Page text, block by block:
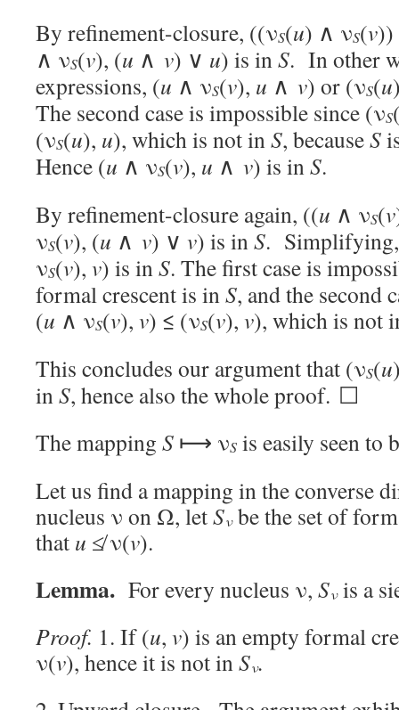
By refinement-closure, ((νS(u) ∧ νS(v
∧ νS(v), (u ∧ v) ∨ u) is inS. In other
expressions, (u ∧ νS(v), u ∧ v) or (νS(u
The second case is impossible since (νS
(νS(u), u), which is not inS, becauseS
Hence (u ∧ νS(v), u ∧ v) is inS.
By refinement-closure again, ((u ∧ νS(v
νS(v), (u ∧ v) ∨ v) is inS.
νS(v), v) is inS. The first case is
formal crescent is inS, and the second
(u ∧ νS(v), v) ≤ (νS(v), v), which is not
This concludes our argument that (νS(u
inS, hence also the whole proof. ☐
The mapping S ⟼ νS is easily seen to
Let us find a mapping in the converse
nucleus ν on Ω, letSνbe the set of
that u ≰ ν(v).
Lemma. For every nucleus ν, Sνis a
Proof. 1. If (u, v) is an empty formal
ν(v), hence it is not inSν.